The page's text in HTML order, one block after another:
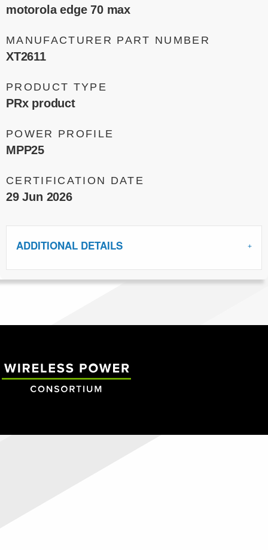
motorola edge 70 max
MANUFACTURER PART NUMBER
XT2611
PRODUCT TYPE
PRx product
POWER PROFILE
MPP25
CERTIFICATION DATE
29 Jun 2026
ADDITIONAL DETAILS